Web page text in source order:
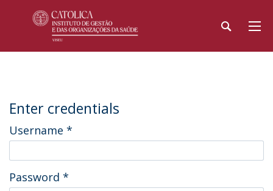
Enter credentials
Username *
Password *